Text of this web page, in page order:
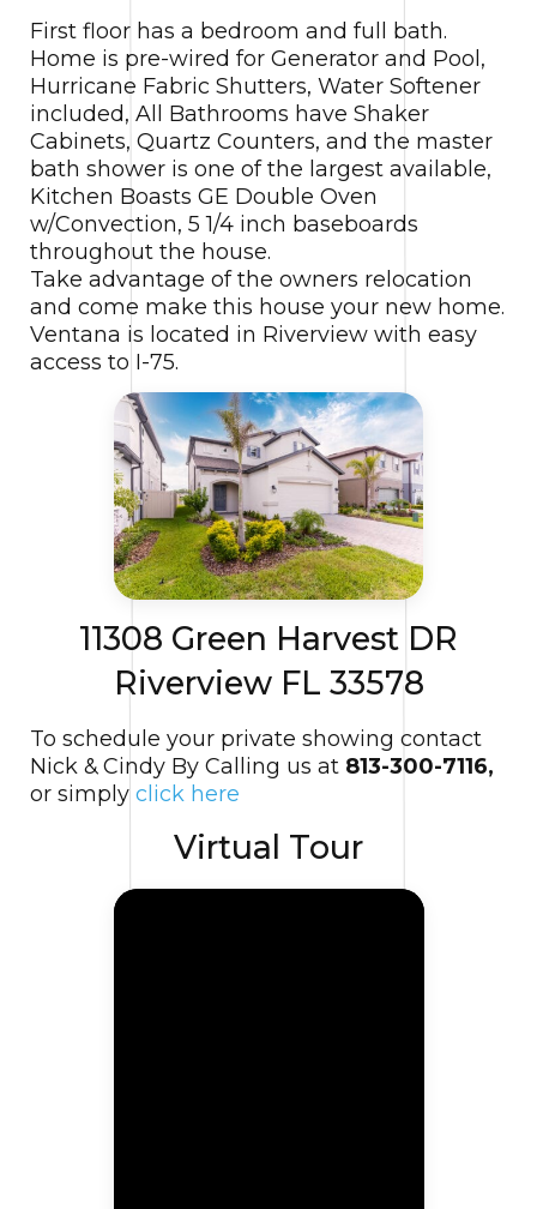
First floor has a bedroom and full bath.
Home is pre-wired for Generator and Pool,
Hurricane Fabric Shutters, Water Softener
included, All Bathrooms have Shaker
Cabinets, Quartz Counters, and the master
bath shower is one of the largest available,
Kitchen Boasts GE Double Oven
w/Convection, 5 1/4 inch baseboards
throughout the house.
Take advantage of the owners relocation
and come make this house your new home.
Ventana is located in Riverview with easy
access to I-75.
11308 Green Harvest DR
Riverview FL 33578
To schedule your private showing contact
Nick & Cindy By Calling us at 813-300-7116,
or simply click here
Virtual Tour